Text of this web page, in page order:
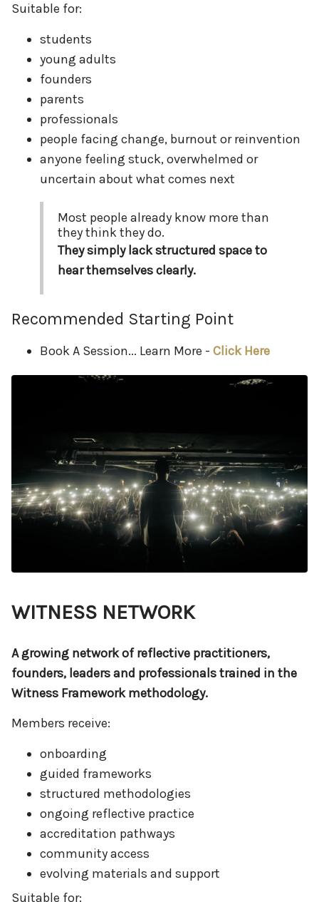
Suitable for:
students
young adults
founders
parents
professionals
people facing change, burnout or reinvention
anyone feeling stuck, overwhelmed or
uncertain about what comes next
Most people already know more than
they think they do.
They simply lack structured space to
hear themselves clearly.
Recommended Starting Point
Book A Session... Learn More - Click Here
WITNESS NETWORK
A growing network of reflective practitioners,
founders, leaders and professionals trained in the
Witness Framework methodology.
Members receive:
onboarding
guided frameworks
structured methodologies
ongoing reflective practice
accreditation pathways
community access
evolving materials and support
Suitable for: